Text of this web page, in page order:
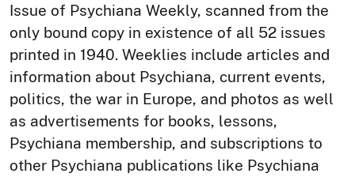
Issue of Psychiana Weekly, scanned from the
only bound copy in existence of all 52 issues
printed in 1940. Weeklies include articles and
information about Psychiana, current events,
politics, the war in Europe, and photos as well
as advertisements for books, lessons,
Psychiana membership, and subscriptions to
other Psychiana publications like Psychiana